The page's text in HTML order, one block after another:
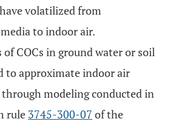
volatilized from
to indoor air.
COCs in ground water or soil
to approximate indoor air
modeling conducted in
rule 3745-300-07 of the